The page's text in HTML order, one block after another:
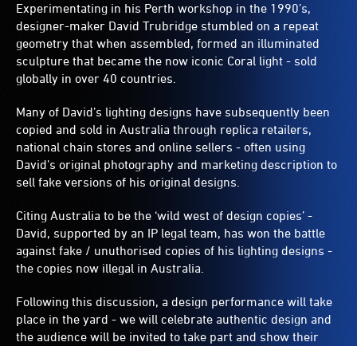
Experimentating in his Perth workshop in the 1990’s,
designer-maker David Trubridge stumbled on a repeat
geometry that when assembled, formed an illuminated
sculpture that became the now iconic Coral light - sold
globally in over 40 countries.
Many of David’s lighting designs have subsequently been
copied and sold in Australia through replica retailers,
national chain stores and online sellers - often using
David’s original photography and marketing description to
sell fake versions of his original designs.
Citing Australia to be the ‘wild west of design copies’ -
David, supported by an IP legal team, has won the battle
against fake / unuthorised copies of his lighting designs -
the copies now illegal in Australia.
Following this discussion, a design performance will take
place in the yard - we will celebrate authentic design and
the audience will be invited to take part and show their